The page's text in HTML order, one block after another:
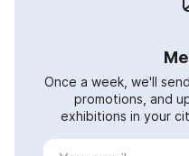
Once a week, we'll
promotions, and
exhibitions in your